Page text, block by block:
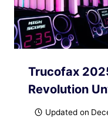
Trucofax
Revolution
Updated on